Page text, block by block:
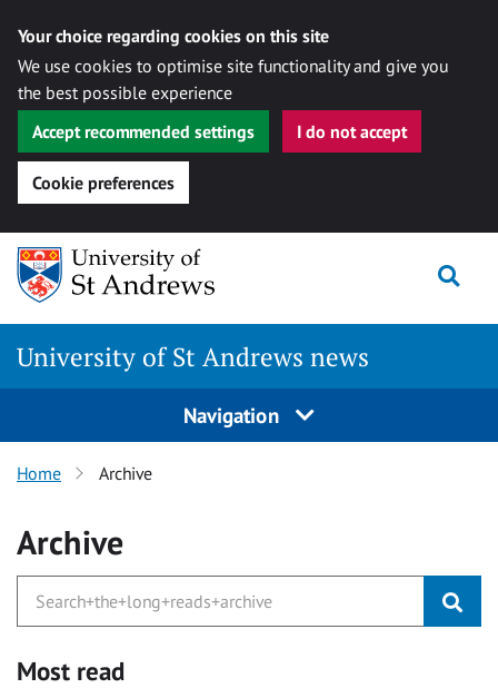
Your choice regarding cookies on this site
We use cookies to optimise site functionality and give you
the best possible experience
Accept recommended settings
I do not accept
Cookie preferences
Skip
content
University of St Andrews news
Navigation
Home Archive
Archive
Most read